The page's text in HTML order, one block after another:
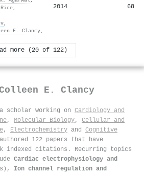
,
,
E. Clancy,
2014 68
more (20 of 122)
E. Clancy
scholar working on Cardiology and
, Molecular Biology, Cellular and
, Electrochemistry and Cognitive
122 papers that have
indexed citations . Recurring topics
Cardiac electrophysiology and
Ion channel regulation and